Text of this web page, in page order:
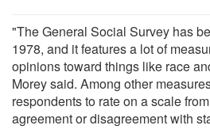
"The General Social Survey has
1978, and it features a lot of
opinions toward things like race
Morey said. Among other
respondents to rate on a scale
agreement or disagreement with